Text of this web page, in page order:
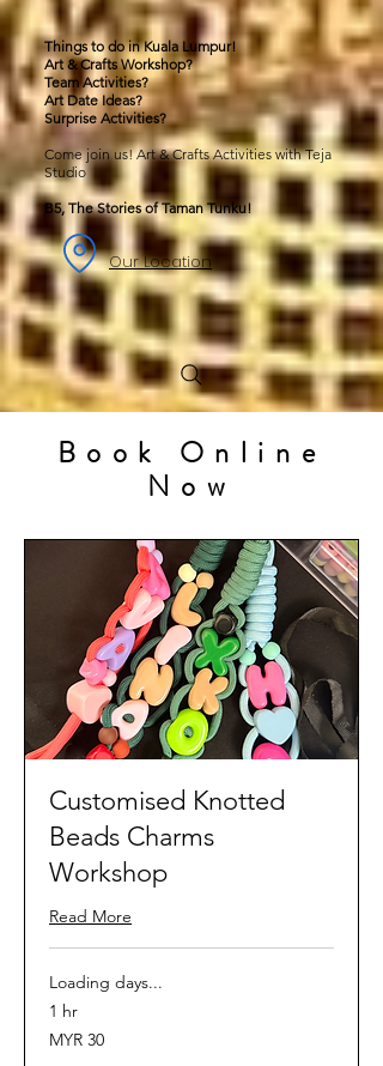
Things to do in Kuala Lumpur!
Art & Crafts Workshop?
Team Activities?
Art Date Ideas?
Surprise Activities?
Come join us! Art & Crafts Activities with Teja
Studio
B5, The Stories of Taman Tunku!
Our Location
Book Online
Now
Customised Knotted
Beads Charms
Workshop
Read More
Loading days...
1 hr
30
Malaysian
MYR 30